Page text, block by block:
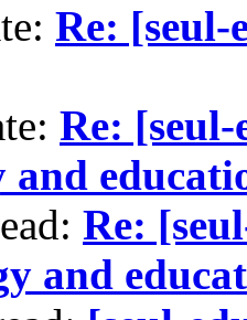
Re:
Re:
and
Re:
and